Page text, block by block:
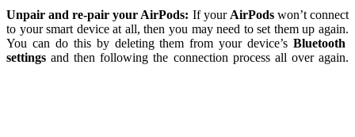
Unpair and re-pair your AirPods: If your AirPodswon’t connect
to your smart device at all, then you may need to set them up again.
You can do this by deleting them from your device’s Bluetooth
settings and then following the connection process all over again.